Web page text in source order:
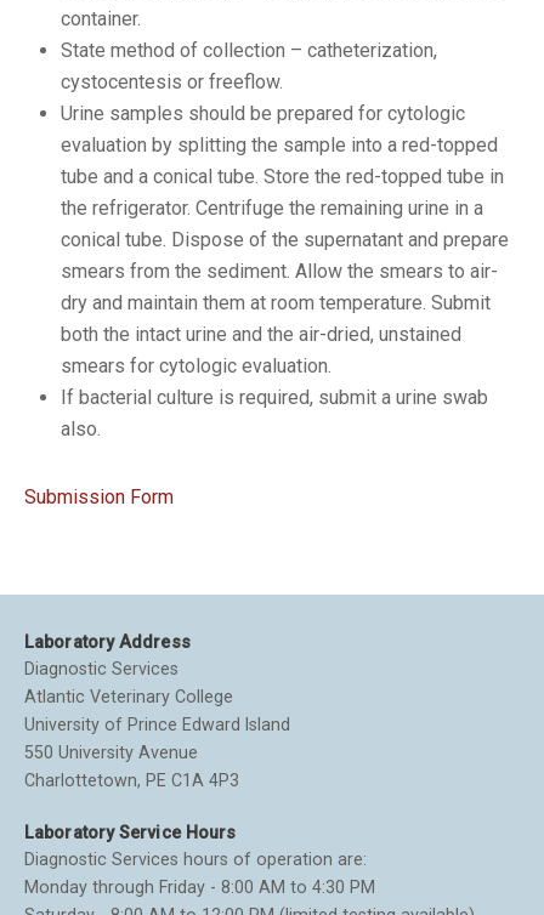
container.
State method of collection – catheterization,
cystocentesis or freeflow.
Urine samples should be prepared for cytologic
evaluation by splitting the sample into a red-topped
tube and a conical tube. Store the red-topped tube in
the refrigerator. Centrifuge the remaining urine in a
conical tube. Dispose of the supernatant and prepare
smears from the sediment. Allow the smears to air-
dry and maintain them at room temperature. Submit
both the intact urine and the air-dried, unstained
smears for cytologic evaluation.
If bacterial culture is required, submit a urine swab
also.
Submission Form
Laboratory Address
Diagnostic Services
Atlantic Veterinary College
University of Prince Edward Island
550 University Avenue
Charlottetown, PE C1A 4P3
Laboratory Service Hours
Diagnostic Services hours of operation are:
Monday through Friday - 8:00 AM to 4:30 PM